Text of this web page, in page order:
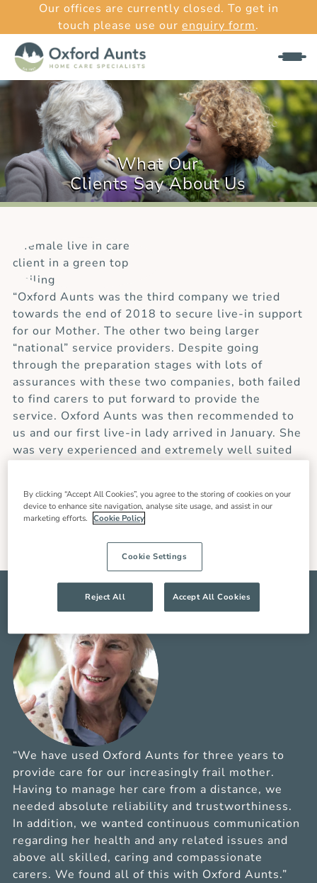
Our offices are currently closed. To get in
touch please use our enquiry form.
What Our
Clients Say About Us
“Oxford Aunts was the third company we tried
towards the end of 2018 to secure live-in support
for our Mother. The other two being larger
“national” service providers. Despite going
through the preparation stages with lots of
assurances with these two companies, both failed
to find carers to put forward to provide the
service. Oxford Aunts was then recommended to
us and our first live-in lady arrived in January. She
was very experienced and extremely well suited
Mother but also to the rest of the family.”
“We have used Oxford Aunts for three years to
provide care for our increasingly frail mother.
Having to manage her care from a distance, we
needed absolute reliability and trustworthiness.
In addition, we wanted continuous communication
regarding her health and any related issues and
above all skilled, caring and compassionate
carers. We found all of this with Oxford Aunts.”
By clicking “Accept All Cookies”, you agree to the storing of cookies on your
device to enhance site navigation, analyse site usage, and assist in our
marketing efforts. Cookie Policy
Cookie Settings
Reject All Accept All Cookies